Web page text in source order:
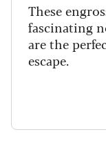
These
fascinating
are the
escape.